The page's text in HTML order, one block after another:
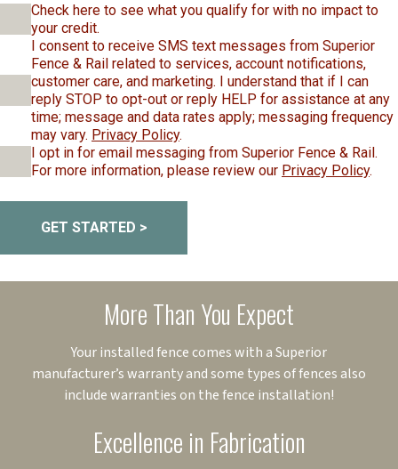
Check here to see what you qualify for with no impact to
your credit.
I consent to receive SMS text messages from Superior
Fence & Rail related to services, account notifications,
customer care, and marketing. I understand that if I can
reply STOP to opt-out or reply HELP for assistance at any
time; message and data rates apply; messaging frequency
may vary. Privacy Policy.
I opt in for email messaging from Superior Fence & Rail.
For more information, please review our Privacy Policy.
GET STARTED >
More Than You Expect
Your installed fence comes with a Superior
manufacturer’s warranty and some types of fences also
include warranties on the fence installation!
Excellence in Fabrication